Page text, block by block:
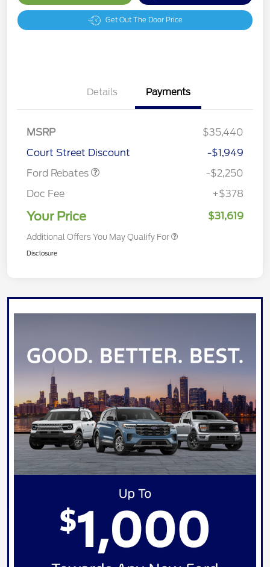
Get Out The Door Price
Details Payments
MSRP
$35,440
Court Street Discount
-$1,949
Ford Rebates
-$2,250
Doc Fee
+$378
Your Price $31,619
Additional Offers You May Qualify For
Disclosure